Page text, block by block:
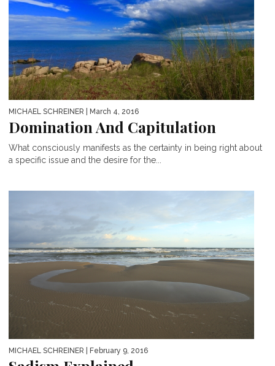
MICHAEL SCHREINER | March 4, 2016
Domination And Capitulation
What consciously manifests as the certainty in being right about
a specific issue and the desire for the...
MICHAEL SCHREINER | February 9, 2016